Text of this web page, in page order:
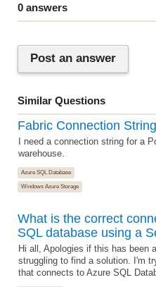
0 answers
Post an answer
Similar Questions
Fabric Connection
I need a connection string for a
warehouse.
Azure SQL Database
Windows Azure Storage
What is the correct
SQL database using a
Hi all, Apologies if this has been
struggling to find a solution. I'm
that connects to Azure SQL